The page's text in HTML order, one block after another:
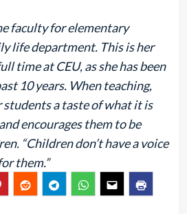
faculty for elementary
life department. This is her
time at CEU, as she has been
10 years. When teaching,
students a taste of what it is
encourages them to be
“Children don’t have a voice
them.”